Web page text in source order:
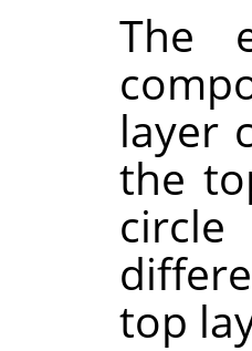
The
layer
the
top